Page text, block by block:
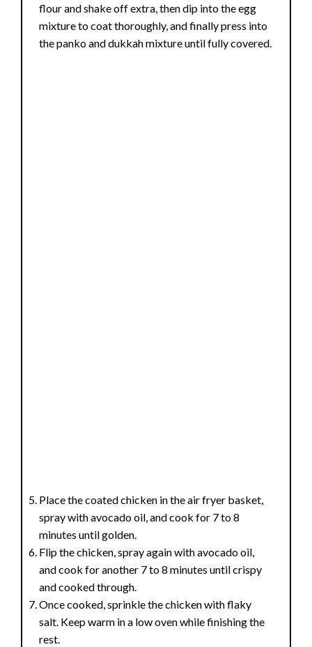
flour and shake off extra, then dip into the egg
mixture to coat thoroughly, and finally press into
the panko and dukkah mixture until fully covered.
Place the coated chicken in the air fryer basket,
spray with avocado oil, and cook for 7 to 8
minutes until golden.
Flip the chicken, spray again with avocado oil,
and cook for another 7 to 8 minutes until crispy
and cooked through.
Once cooked, sprinkle the chicken with flaky
salt. Keep warm in a low oven while finishing the
rest.